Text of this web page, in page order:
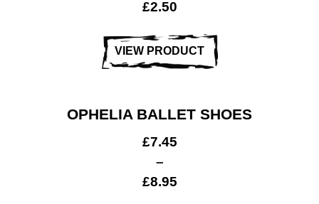
£2.50
VIEW PRODUCT
OPHELIA BALLET SHOES
£7.45
–
£8.95